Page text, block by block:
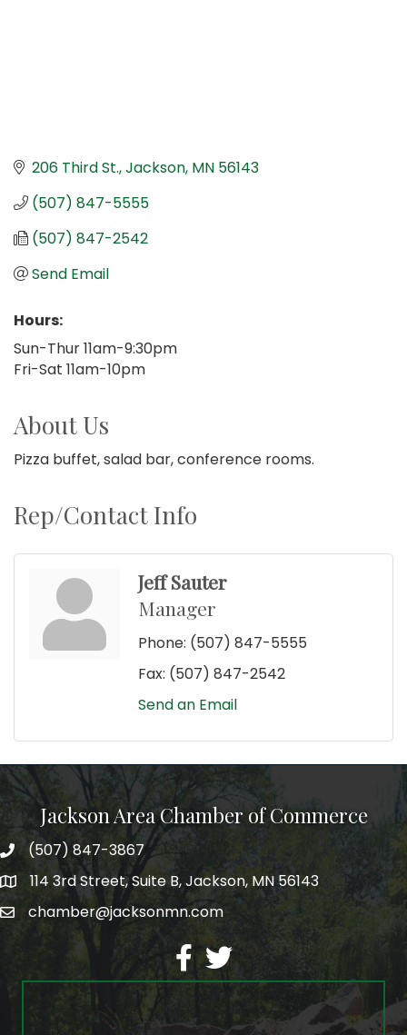
206 Third St. Jackson MN 56143
(507) 847-5555
(507) 847-2542
Send Email
Hours:
Sun-Thur 11am-9:30pm
Fri-Sat 11am-10pm
About Us
Pizza buffet, salad bar, conference rooms.
Rep/Contact Info
Jeff Sauter
Manager
Phone: (507) 847-5555
Fax: (507) 847-2542
Send an Email
Jackson Area Chamber of Commerce
phone(507) 847-3867
map114 3rd Street, Suite B, Jackson, MN 56143
emailchamber@jacksonmn.com
facebook
twitter